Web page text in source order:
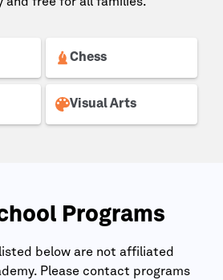
Chess
Visual Arts
Programs
listed below are not affiliated
. Please contact programs